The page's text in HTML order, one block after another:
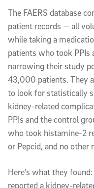
The FAERS database
patient records — all
while taking a
patients who took PPIs
narrowing their study
43,000 patients. They
to look for statistically
kidney-related
PPIs and the control
who took histamine-2
or Pepcid, and no other
Here’s what they
reported a kidney-